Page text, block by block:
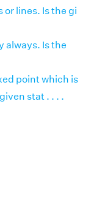
or lines. Is the gi
always. Is the
point which is
stat . . . .